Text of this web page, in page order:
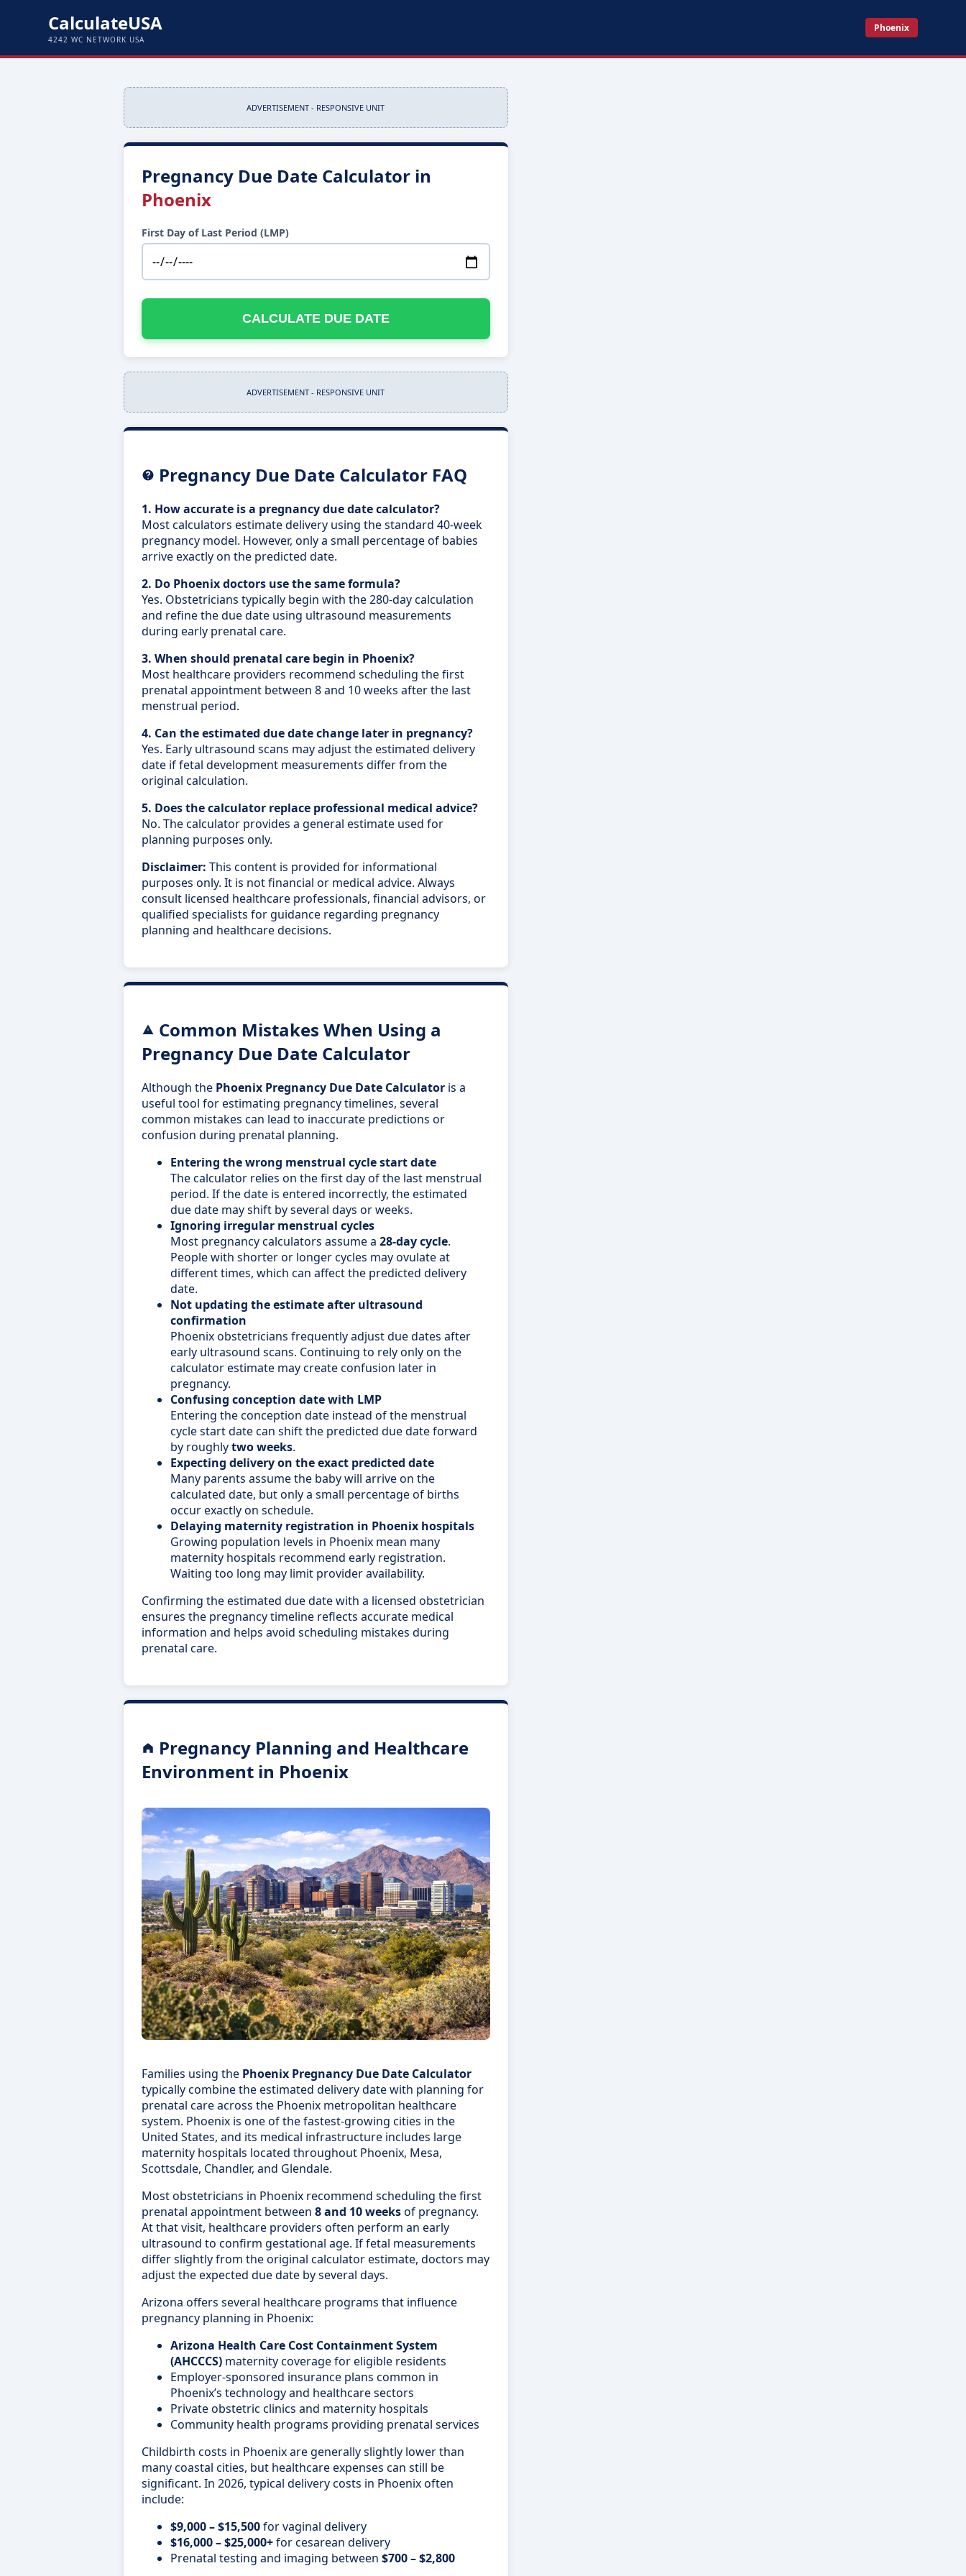
CalculateUSA
4242 WC NETWORK USA
Phoenix
ADVERTISEMENT - RESPONSIVE UNIT
Pregnancy Due Date Calculator in
Phoenix
First Day of Last Period (LMP)
CALCULATE DUE DATE
ADVERTISEMENT - RESPONSIVE UNIT
Pregnancy Due Date Calculator FAQ
1. How accurate is a pregnancy due date calculator?
Most calculators estimate delivery using the standard 40-week
pregnancy model. However, only a small percentage of babies
arrive exactly on the predicted date.
2. Do Phoenix doctors use the same formula?
Yes. Obstetricians typically begin with the 280-day calculation
and refine the due date using ultrasound measurements
during early prenatal care.
3. When should prenatal care begin in Phoenix?
Most healthcare providers recommend scheduling the first
prenatal appointment between 8 and 10 weeks after the last
menstrual period.
4. Can the estimated due date change later in pregnancy?
Yes. Early ultrasound scans may adjust the estimated delivery
date if fetal development measurements differ from the
original calculation.
5. Does the calculator replace professional medical advice?
No. The calculator provides a general estimate used for
planning purposes only.
Disclaimer: This content is provided for informational
purposes only. It is not financial or medical advice. Always
consult licensed healthcare professionals, financial advisors, or
qualified specialists for guidance regarding pregnancy
planning and healthcare decisions.
Common Mistakes When Using a
Pregnancy Due Date Calculator
Although the Phoenix Pregnancy Due Date Calculator is a
useful tool for estimating pregnancy timelines, several
common mistakes can lead to inaccurate predictions or
confusion during prenatal planning.
Entering the wrong menstrual cycle start date
The calculator relies on the first day of the last menstrual
period. If the date is entered incorrectly, the estimated
due date may shift by several days or weeks.
Ignoring irregular menstrual cycles
Most pregnancy calculators assume a 28-day cycle.
People with shorter or longer cycles may ovulate at
different times, which can affect the predicted delivery
date.
Not updating the estimate after ultrasound
confirmation
Phoenix obstetricians frequently adjust due dates after
early ultrasound scans. Continuing to rely only on the
calculator estimate may create confusion later in
pregnancy.
Confusing conception date with LMP
Entering the conception date instead of the menstrual
cycle start date can shift the predicted due date forward
by roughlytwo weeks.
Expecting delivery on the exact predicted date
Many parents assume the baby will arrive on the
calculated date, but only a small percentage of births
occur exactly on schedule.
Delaying maternity registration in Phoenix hospitals
Growing population levels in Phoenix mean many
maternity hospitals recommend early registration.
Waiting too long may limit provider availability.
Confirming the estimated due date with a licensed obstetrician
ensures the pregnancy timeline reflects accurate medical
information and helps avoid scheduling mistakes during
prenatal care.
Pregnancy Planning and Healthcare
Environment in Phoenix
Families using the Phoenix Pregnancy Due Date Calculator
typically combine the estimated delivery date with planning for
prenatal care across the Phoenix metropolitan healthcare
system. Phoenix is one of the fastest-growing cities in the
United States, and its medical infrastructure includes large
maternity hospitals located throughout Phoenix, Mesa,
Scottsdale, Chandler, and Glendale.
Most obstetricians in Phoenix recommend scheduling the first
prenatal appointment between 8 and 10 weeksof pregnancy.
At that visit, healthcare providers often perform an early
ultrasound to confirm gestational age. If fetal measurements
differ slightly from the original calculator estimate, doctors may
adjust the expected due date by several days.
Arizona offers several healthcare programs that influence
pregnancy planning in Phoenix:
Arizona Health Care Cost Containment System
(AHCCCS) maternity coverage for eligible residents
Employer-sponsored insurance plans common in
Phoenix’s technology and healthcare sectors
Private obstetric clinics and maternity hospitals
Community health programs providing prenatal services
Childbirth costs in Phoenix are generally slightly lower than
many coastal cities, but healthcare expenses can still be
significant. In 2026, typical delivery costs in Phoenix often
include:
$9,000 – $15,500for vaginal delivery
$16,000 – $25,000+for cesarean delivery
Prenatal testing and imaging between $700 – $2,800